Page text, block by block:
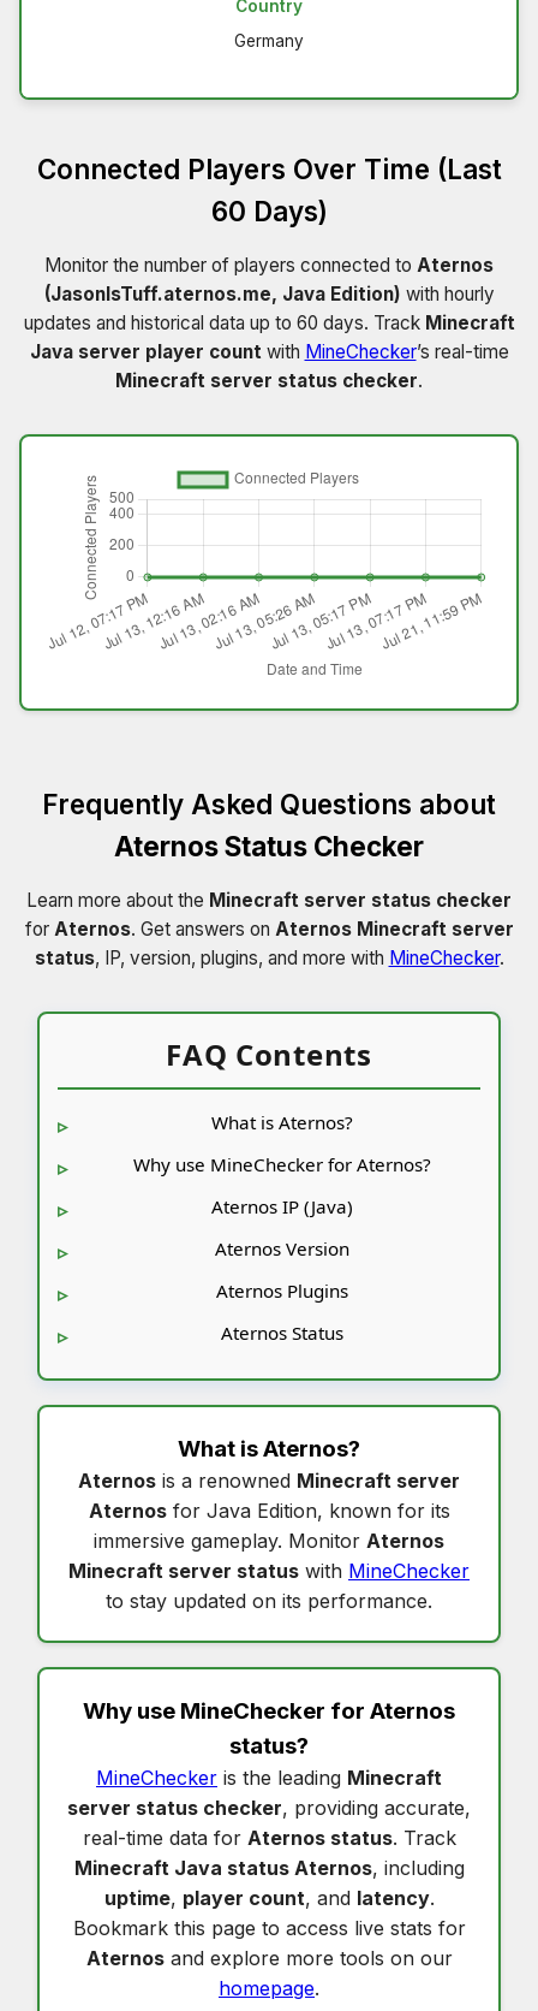
Country
Germany
Connected Players Over Time (Last
60 Days)
Monitor the number of players connected to Aternos
(JasonIsTuff.aternos.me, Java Edition) with hourly
updates and historical data up to 60 days. Track Minecraft
Java server player countwith MineChecker’s real-time
Minecraft server status checker.
Frequently Asked Questions about
Aternos Status Checker
Learn more about the Minecraft server status checker
for Aternos. Get answers on Aternos Minecraft server
status, IP, version, plugins, and more with MineChecker.
FAQ Contents
What is Aternos?
Why use MineChecker for Aternos?
Aternos IP (Java)
Aternos Version
Aternos Plugins
Aternos Status
What isAternos?
Aternos is a renowned Minecraft server
Aternosfor Java Edition, known for its
immersive gameplay. Monitor Aternos
Minecraft server status with MineChecker
to stay updated on its performance.
Why use MineChecker for Aternos
status?
MineChecker is the leading Minecraft
server status checker, providing accurate,
real-time data for Aternos status. Track
Minecraft Java status Aternos, including
uptime, player count, and latency.
Bookmark this page to access live stats for
Aternosand explore more tools on our
homepage.